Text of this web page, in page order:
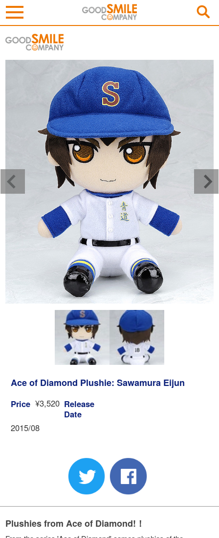
Ace of Diamond Plushie: Sawamura Eijun
Price ¥3,520 Release
Date
2015/08
Plushies from Ace of Diamond!！